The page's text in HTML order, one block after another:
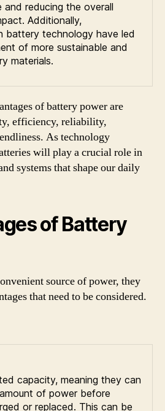
and reducing the overall
Additionally,
battery technology have led
of more sustainable and
materials.
of battery power are
efficiency, reliability,
As technology
will play a crucial role in
systems that shape our daily
of Battery
source of power, they
that need to be considered.
capacity, meaning they can
of power before
or replaced. This can be